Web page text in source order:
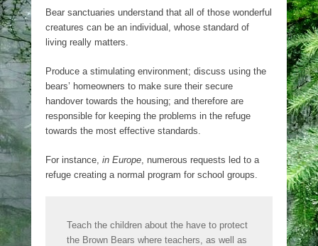
Bear sanctuaries understand that all of those wonderful
creatures can be an individual, whose standard of
living really matters.
Produce a stimulating environment; discuss using the
bears’ homeowners to make sure their secure
handover towards the housing; and therefore are
responsible for keeping the problems in the refuge
towards the most effective standards.
For instance, in Europe, numerous requests led to a
refuge creating a normal program for school groups.
Teach the children about the have to protect
the Brown Bears where teachers, as well as